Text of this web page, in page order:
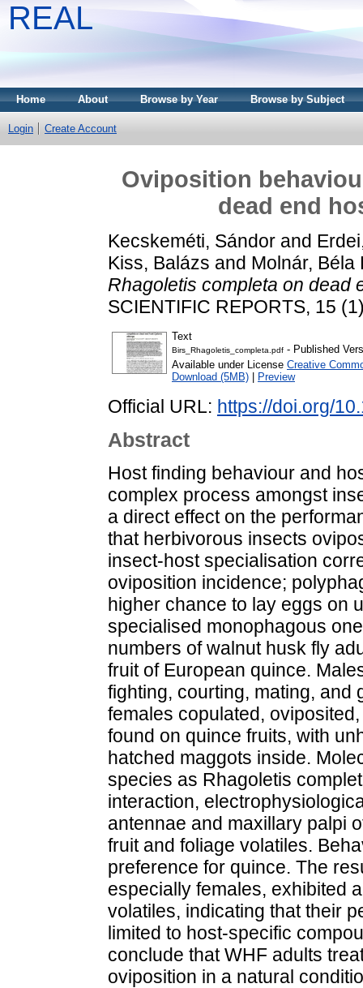
REAL
Home About Browse by Year Browse by Subject
Login Create Account
Oviposition
dead end
Kecskeméti, Sándor and
Kiss, Balázs and Molnár, Béla
Rhagoletis completa on dead
SCIENTIFIC REPORTS, 15
Text
Birs_Rhagoletis_completa.pdf - Published
Available under License Creative
Download (5MB)
Preview
Official URL: https://doi.org/
Abstract
Host finding behaviour and
complex process amongst
a direct effect on the
that herbivorous insects
insect-host specialisation
oviposition incidence;
higher chance to lay eggs on
specialised monophagous
numbers of walnut husk fly
fruit of European quince.
fighting, courting, mating, and
females copulated,
found on quince fruits, with
hatched maggots inside.
species as Rhagoletis
interaction,
antennae and maxillary palpi
fruit and foliage volatiles.
preference for quince. The
especially females, exhibited
volatiles, indicating that their
limited to host-specific
conclude that WHF adults
oviposition in a natural